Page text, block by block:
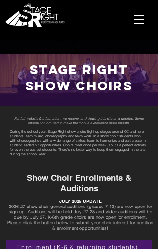
Stage Right
Show Choirs
For full website & information, we recommend viewing this site on a desktop. Some
information omitted to make the mobile experience more smooth.
During the school year, Stage Right show choirs light up stages around KC and help
students learn music, choreography and team work. In a show choir, students work
with choreographers with a wide range of styles, learn to harmonize and participate in
student leadership opportunities. Choirs meet once per week, so it's a perfect activity
for even the busiest students. There's no better way to keep them engaged in the arts
during the school year!
Show Choir Enrollments &
Auditions
JULY 2026 UPDATE
2026-27 show choir general auditions (grades 7-12) are now open for
sign-up. Auditions will be held July 27-28 and video auditions will be
due by July 27. K-6th grade choirs are now open for enrollment.
Please click the button below to submit your choir interest for audition
& enrollment opportunities!
Enrollment (K-6 & returning students)